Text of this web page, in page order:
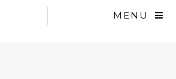
MENU